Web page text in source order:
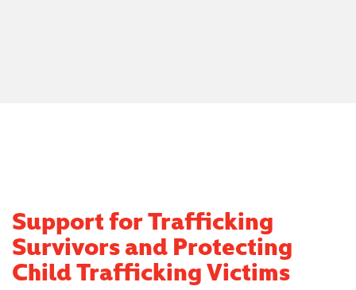
Support for Trafficking
Survivors and Protecting
Child Trafficking Victims